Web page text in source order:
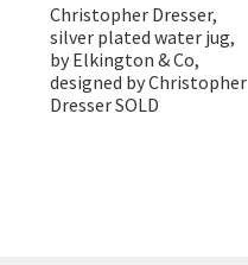
Christopher Dresser,
silver plated water jug,
by Elkington & Co,
designed by Christopher
Dresser SOLD